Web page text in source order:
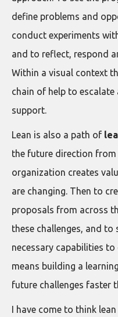
define problems and
conduct experiments
and to reflect, respond
Within a visual context
chain of help to
support.
Lean is also a path of
the future direction
organization creates
are changing. Then to
proposals from across
these challenges, and
necessary capabilities
means building a
future challenges faster
I have come to think